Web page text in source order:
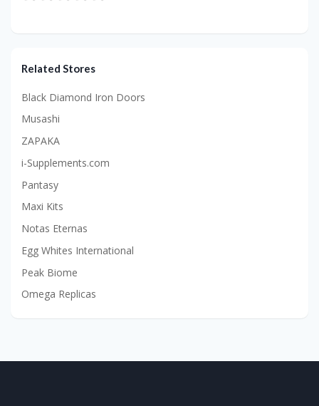
Related Stores
Black Diamond Iron Doors
Musashi
ZAPAKA
i-Supplements.com
Pantasy
Maxi Kits
Notas Eternas
Egg Whites International
Peak Biome
Omega Replicas